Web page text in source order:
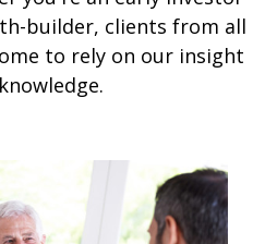
builder, clients from all
to rely on our insight